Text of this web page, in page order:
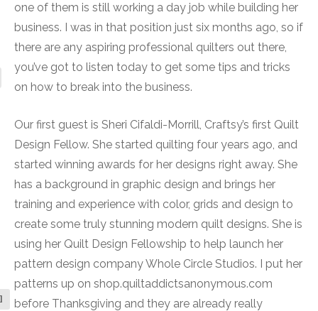
one of them is still working a day job while building her
business. I was in that position just six months ago, so if
there are any aspiring professional quilters out there,
you’ve got to listen today to get some tips and tricks
on how to break into the business.
Our first guest is Sheri Cifaldi-Morrill, Craftsy’s first Quilt
Design Fellow. She started quilting four years ago, and
started winning awards for her designs right away. She
has a background in graphic design and brings her
training and experience with color, grids and design to
create some truly stunning modern quilt designs. She is
using her Quilt Design Fellowship to help launch her
pattern design company Whole Circle Studios. I put her
patterns up on shop.quiltaddictsanonymous.com
before Thanksgiving and they are already really